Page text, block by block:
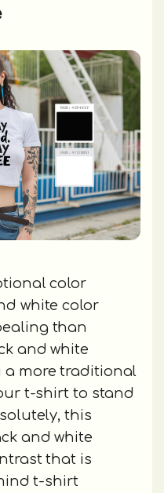
color
white color
than
and white
a more traditional
t-shirt to stand
this
and white
that is
t-shirt